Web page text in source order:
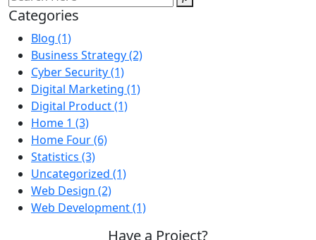
Categories
Blog (1)
Business Strategy(2)
Cyber Security(1)
Digital Marketing (1)
Digital Product(1)
Home 1 (3)
Home Four(6)
Statistics (3)
Uncategorized (1)
Web Design (2)
Web Development(1)
Have a Project?